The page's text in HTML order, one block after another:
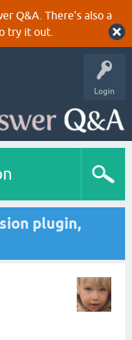
Q&A. There's also a
try it out.
Login
plugin,